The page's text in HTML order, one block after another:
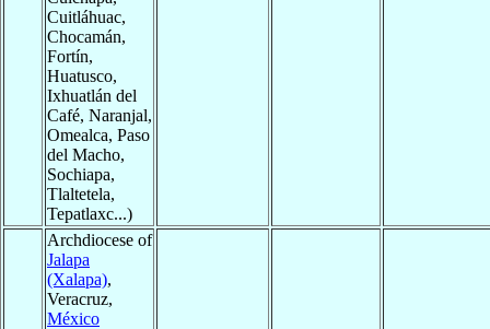
Cuitláhuac,
Chocamán,
Fortín,
Huatusco,
Ixhuatlán del
Café, Naranjal,
Omealca, Paso
del Macho,
Sochiapa,
Tlaltetela,
Tepatlaxc...)
Archdiocese of
Jalapa
(Xalapa),
Veracruz,
México